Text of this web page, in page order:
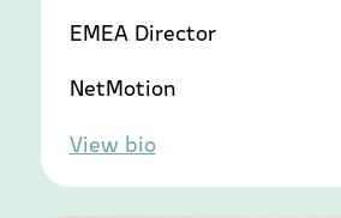
EMEA Director
NetMotion
View bio